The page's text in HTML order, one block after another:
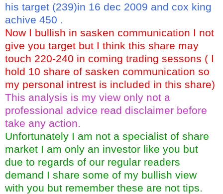
his target (239)in 16 dec 2009 and cox king
achive 450 .
Now I bullish in sasken communication I not
give you target but I think this share may
touch 220-240 in coming trading sessons ( I
hold 10 share of sasken communication so
my personal intrest is included in this share)
This analysis is my view only not a
professional advice read disclaimer before
take any action.
Unfortunately I am not a specialist of share
market I am only an investor like you but
due to regards of our regular readers
demand I share some of my bullish view
with you but remember these are not tips.